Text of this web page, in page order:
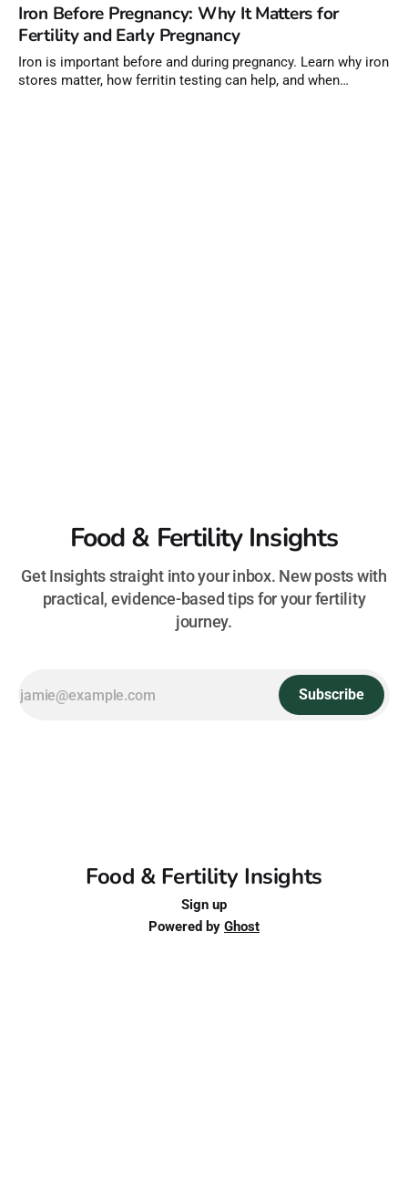
Iron Before Pregnancy: Why It Matters for
Fertility and Early Pregnancy
Iron is important before and during pregnancy. Learn why iron
stores matter, how ferritin testing can help, and when
Food & Fertility Insights
Get Insights straight into your inbox. New posts with
practical, evidence-based tips for your fertility
journey.
Subscribe
Food & Fertility Insights
Sign up
Powered by Ghost